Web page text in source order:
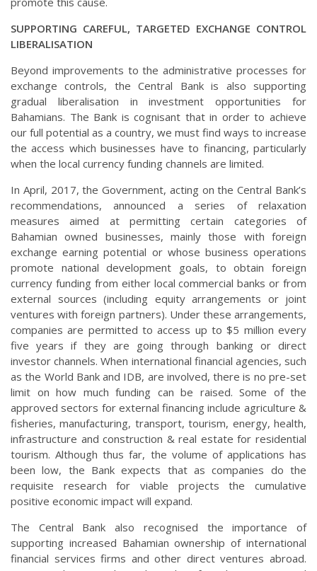
SUPPORTING CAREFUL, TARGETED EXCHANGE CONTROL
LIBERALISATION
Beyond improvements to the administrative processes for
exchange controls, the Central Bank is also supporting
gradual liberalisation in investment opportunities for
Bahamians. The Bank is cognisant that in order to achieve
our full potential as a country, we must find ways to increase
the access which businesses have to financing, particularly
when the local currency funding channels are limited.
In April, 2017, the Government, acting on the Central Bank’s
recommendations, announced a series of relaxation
measures aimed at permitting certain categories of
Bahamian owned businesses, mainly those with foreign
exchange earning potential or whose business operations
promote national development goals, to obtain foreign
currency funding from either local commercial banks or from
external sources (including equity arrangements or joint
ventures with foreign partners). Under these arrangements,
companies are permitted to access up to $5 million every
five years if they are going through banking or direct
investor channels. When international financial agencies, such
as the World Bank and IDB, are involved, there is no pre-set
limit on how much funding can be raised. Some of the
approved sectors for external financing include agriculture &
fisheries, manufacturing, transport, tourism, energy, health,
infrastructure and construction & real estate for residential
tourism. Although thus far, the volume of applications has
been low, the Bank expects that as companies do the
requisite research for viable projects the cumulative
positive economic impact will expand.
The Central Bank also recognised the importance of
supporting increased Bahamian ownership of international
financial services firms and other direct ventures abroad.